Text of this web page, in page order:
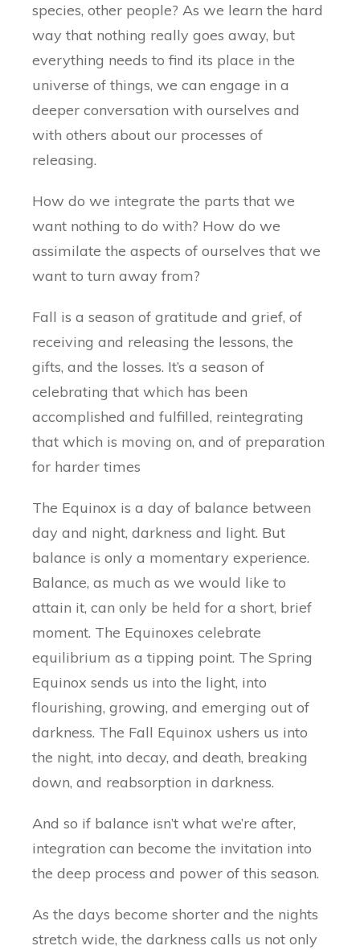
species, other people? As we learn the hard
way that nothing really goes away, but
everything needs to find its place in the
universe of things, we can engage in a
deeper conversation with ourselves and
with others about our processes of
releasing.
How do we integrate the parts that we
want nothing to do with? How do we
assimilate the aspects of ourselves that we
want to turn away from?
Fall is a season of gratitude and grief, of
receiving and releasing the lessons, the
gifts, and the losses. It’s a season of
celebrating that which has been
accomplished and fulfilled, reintegrating
that which is moving on, and of preparation
for harder times
The Equinox is a day of balance between
day and night, darkness and light. But
balance is only a momentary experience.
Balance, as much as we would like to
attain it, can only be held for a short, brief
moment. The Equinoxes celebrate
equilibrium as a tipping point. The Spring
Equinox sends us into the light, into
flourishing, growing, and emerging out of
darkness. The Fall Equinox ushers us into
the night, into decay, and death, breaking
down, and reabsorption in darkness.
And so if balance isn’t what we’re after,
integration can become the invitation into
the deep process and power of this season.
As the days become shorter and the nights
stretch wide, the darkness calls us not only